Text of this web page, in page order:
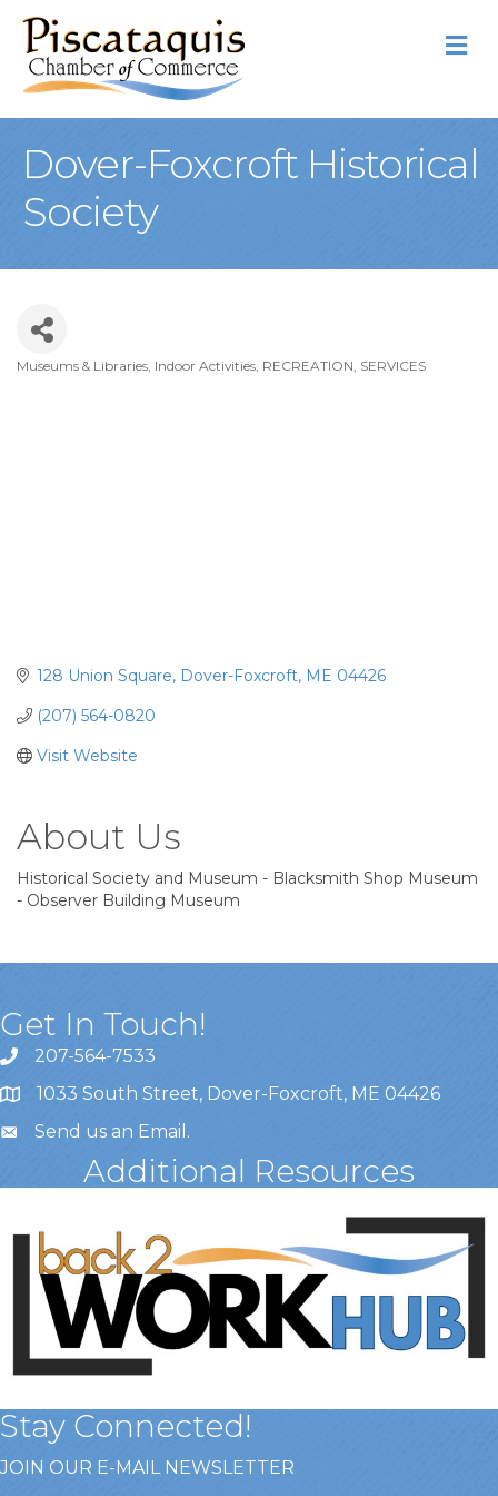
Dover-Foxcroft Historical
Society
Museums & Libraries Indoor Activities RECREATION SERVICES
128 Union Square Dover-Foxcroft ME 04426
(207) 564-0820
Visit Website
About Us
Historical Society and Museum - Blacksmith Shop Museum
- Observer Building Museum
Get In Touch!
207-564-7533
1033 South Street, Dover-Foxcroft, ME 04426
Send us an Email .
Additional Resources
Stay Connected!
JOIN OUR E-MAIL NEWSLETTER